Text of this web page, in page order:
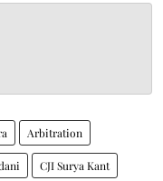
Arbitration
CJI Surya Kant